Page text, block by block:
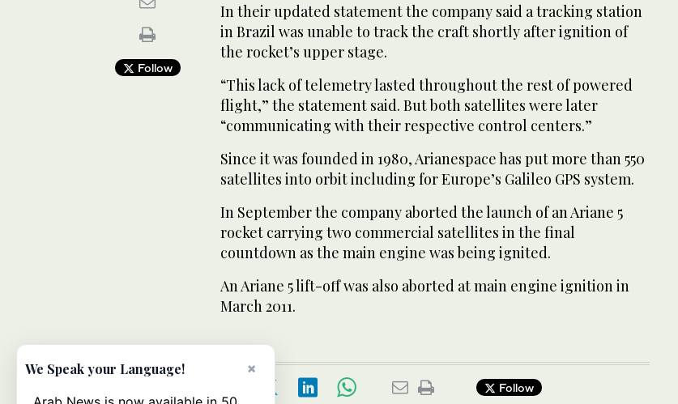
Follow
In their updated statement the company said a tracking station
in Brazil was unable to track the craft shortly after ignition of
the rocket’s upper stage.
“This lack of telemetry lasted throughout the rest of powered
flight,” the statement said. But both satellites were later
“communicating with their respective control centers.”
Since it was founded in 1980, Arianespace has put more than 550
satellites into orbit including for Europe’s Galileo GPS system.
In September the company aborted the launch of an Ariane 5
rocket carrying two commercial satellites in the final
countdown as the main engine was being ignited.
An Ariane 5 lift-off was also aborted at main engine ignition in
March 2011.
Follow
×
We Speak your Language!